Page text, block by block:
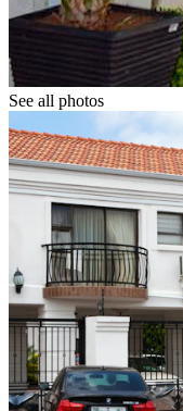
See all photos